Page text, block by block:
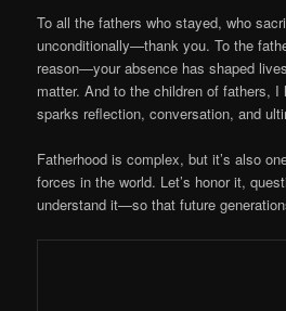
To all the fathers who stayed, who
unconditionally—thank you. To the
reason—your absence has shaped
matter. And to the children of fathers, I
sparks reflection, conversation, and
Fatherhood is complex, but it’s also
forces in the world. Let’s honor it,
understand it—so that future